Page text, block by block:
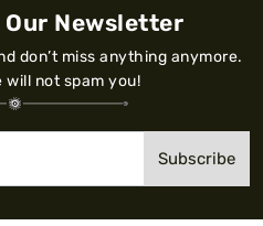
Our Newsletter
don’t miss anything anymore.
will not spam you!
Subscribe